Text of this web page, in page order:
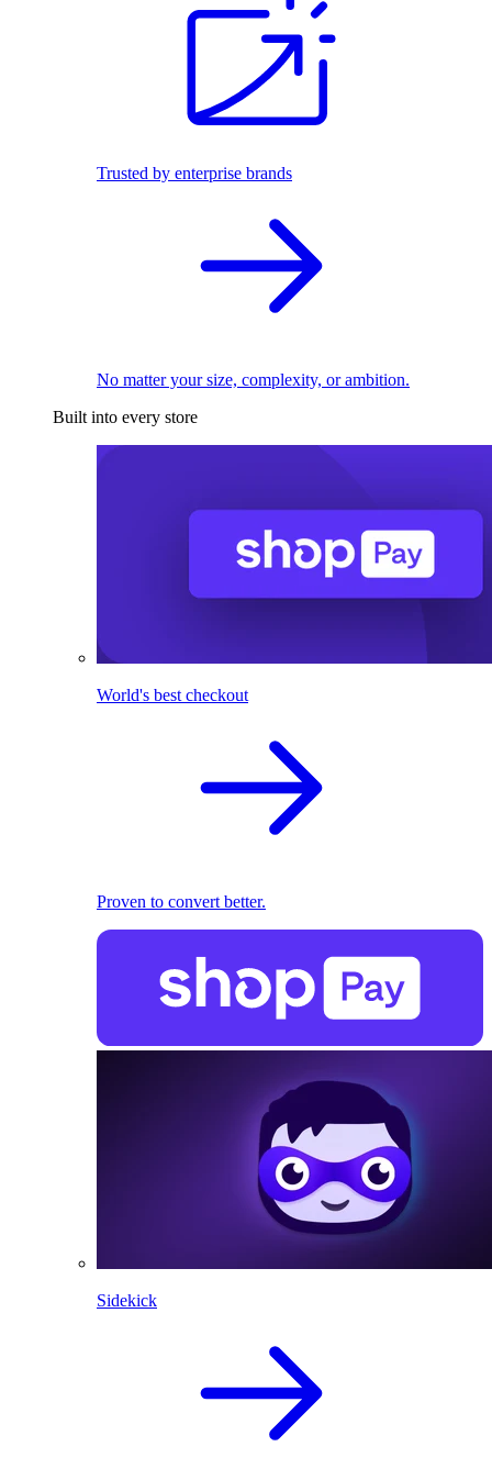
Trusted by enterprise brands
No matter your size, complexity, or ambition.
Built into every store
World's best checkout
Proven to convert better.
Sidekick